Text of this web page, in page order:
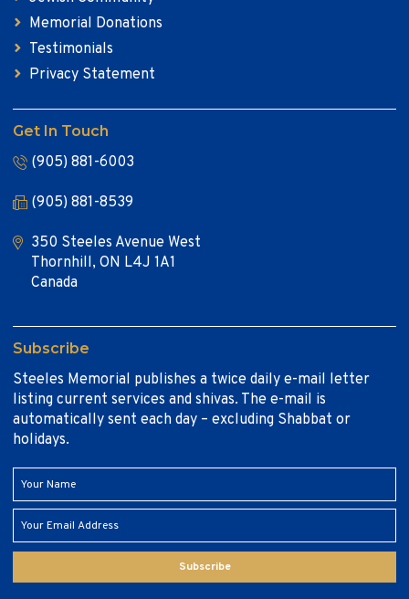
Memorial Donations
Testimonials
Privacy Statement
Get In Touch
(905) 881-6003
(905) 881-8539
350 Steeles Avenue West
Thornhill, ON L4J 1A1
Canada
Subscribe
Steeles Memorial publishes a twice daily e-mail letter
listing current services and shivas. The e-mail is
automatically sent each day – excluding Shabbat or
holidays.
Subscribe